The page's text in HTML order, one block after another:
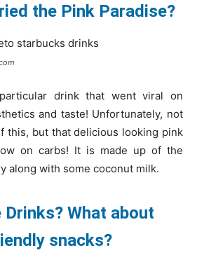
the Pink Paradise?
drink that went viral on
and taste! Unfortunately, not
this, but that delicious looking pink
on carbs! It is made up of the
along with some coconut milk.
What about
snacks?